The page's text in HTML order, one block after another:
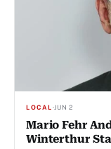
LOCAL·JUN 2
Mario Fehr
Winterthur